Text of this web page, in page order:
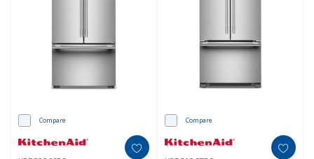
Compare Compare